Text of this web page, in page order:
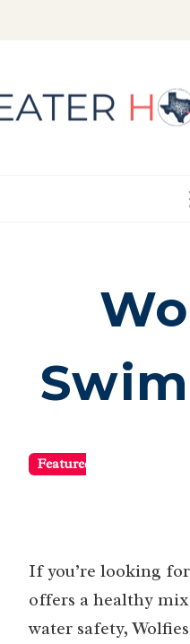
Featured
If you’re looking
offers a healthy
water safety,